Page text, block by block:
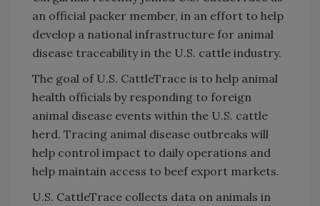
an official packer member, in an effort to help
develop a national infrastructure for animal
disease traceability in the U.S. cattle industry.
The goal of U.S. CattleTrace is to help animal
health officials by responding to foreign
animal disease events within the U.S. cattle
herd. Tracing animal disease outbreaks will
help control impact to daily operations and
help maintain access to beef export markets.
U.S. CattleTrace collects data on animals in